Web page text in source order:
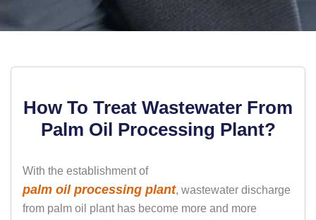
How To Treat Wastewater From
Palm Oil Processing Plant?
With the establishment of
palm oil processing plant, wastewater discharge
from palm oil plant has become more and more